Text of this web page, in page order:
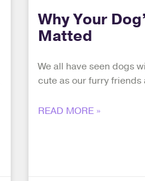
Why Your
Matted
We all have seen dogs
cute as our furry friends
READ MORE »